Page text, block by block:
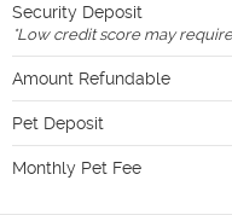
Security Deposit
*Low credit score may
Amount Refundable
Pet Deposit
Monthly Pet Fee